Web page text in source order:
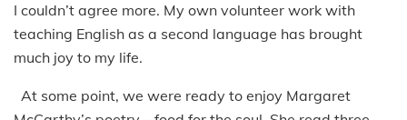
I couldn’t agree more. My own volunteer work with
teaching English as a second language has brought
much joy to my life.
At some point, we were ready to enjoy Margaret